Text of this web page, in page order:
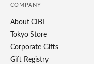
COMPANY
About CIBI
Tokyo Store
Corporate Gifts
Gift Registry